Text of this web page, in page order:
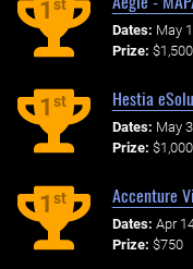
1st
Dates: May
Prize: $1,500
1st Hestia
Dates: May
Prize: $1,000
1st Accenture
Dates: Apr
Prize: $750